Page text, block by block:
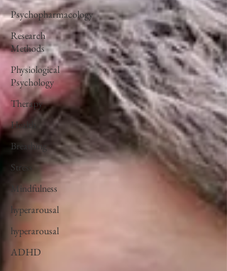
Psychopharmacology
Research
Methods
Physiological
Psychology
Therapy
Health
Breathing
Stress
Mindfulness
hyperarousal
hyperarousal
ADHD